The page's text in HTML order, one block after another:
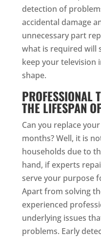
detection of
accidental damage
unnecessary part
what is required will
keep your television
shape.
PROFESSIONAL
THE LIFESPAN
Can you replace
months? Well, it is
households due to
hand, if experts
serve your purpose
Apart from solving
experienced
underlying issues
problems. Early